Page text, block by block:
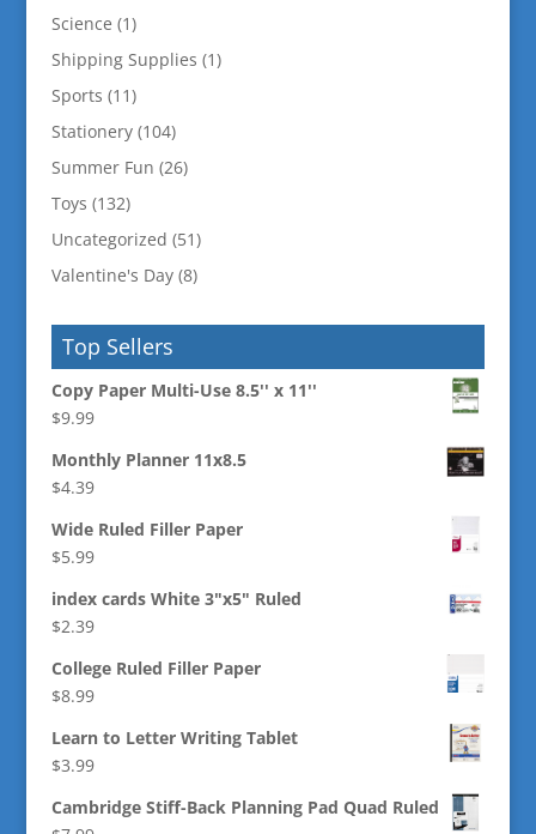
Science (1)
Shipping Supplies (1)
Sports (11)
Stationery (104)
Summer Fun (26)
Toys (132)
Uncategorized (51)
Valentine's Day (8)
Top Sellers
Copy Paper Multi-Use 8.5'' x 11''
$9.99
Monthly Planner 11x8.5
$4.39
Wide Ruled Filler Paper
$5.99
index cards White 3"x5" Ruled
$2.39
College Ruled Filler Paper
$8.99
Learn to Letter Writing Tablet
$3.99
Cambridge Stiff-Back Planning Pad Quad Ruled